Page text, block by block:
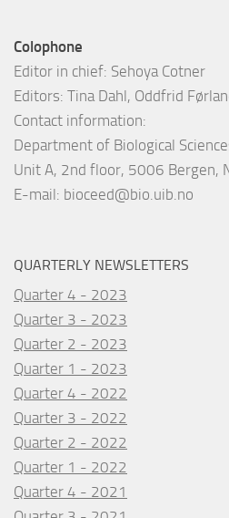
Colophone
Editor in chief: Sehoya Cotner
Editors: Tina Dahl, Oddfrid
Contact information:
Department of Biological
Unit A, 2nd floor, 5006 Bergen,
E-mail: bioceed@bio.uib.no
QUARTERLY NEWSLETTERS
Quarter 4 - 2023
Quarter 3 - 2023
Quarter 2 - 2023
Quarter 1 - 2023
Quarter 4 - 2022
Quarter 3 - 2022
Quarter 2 - 2022
Quarter 1 - 2022
Quarter 4 - 2021